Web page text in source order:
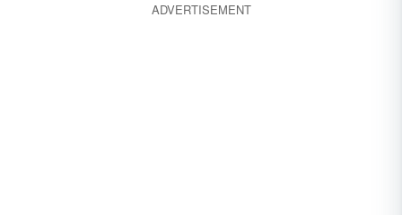
ADVERTISEMENT